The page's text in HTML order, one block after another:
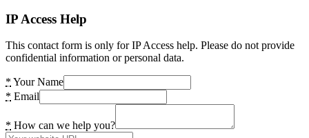
IP Access Help
This contact form is only for IP Access help. Please do not provide
confidential information or personal data.
* Your Name
* Email
* How can we help you?